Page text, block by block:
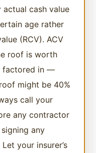
cash value
age rather
(RCV). ACV
roof is worth
factored in —
might be 40%
call your
any contractor
any
your insurer’s